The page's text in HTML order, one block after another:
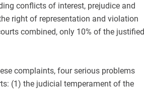
conflicts of interest, prejudice and
right of representation and violation
combined, only 10% of the justified
complaints, four serious problems
(1) the judicial temperament of the